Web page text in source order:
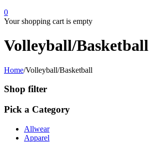
0
Your shopping cart is empty
Volleyball/Basketball
Home/Volleyball/Basketball
Shop filter
Pick a Category
Allwear
Apparel